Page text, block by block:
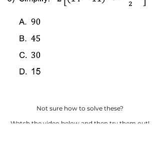
Not sure how to solve these?
Watch the video below and then try them out!